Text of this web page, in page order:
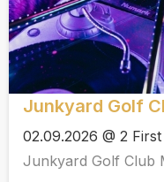
Junkyard Golf
02.09.2026 @ 2
Junkyard Golf Club